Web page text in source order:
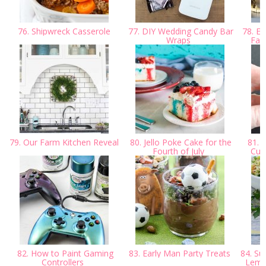
76. Shipwreck Casserole 77. DIY Wedding Candy Bar
Wraps
78.
79. Our Farm Kitchen Reveal 80. Jello Poke Cake for the
Fourth of July
81.
82. How to Paint Gaming
Controllers
83. Early Man Party Treats 84.